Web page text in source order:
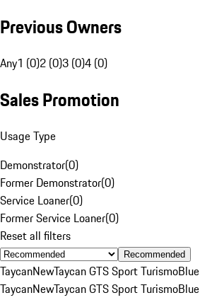
Previous Owners
Any1 (0)2 (0)3 (0)4 (0)
Sales Promotion
Usage Type
Demonstrator(0)
Former Demonstrator(0)
Service Loaner(0)
Former Service Loaner(0)
Reset all filters
Recommended
TaycanNewTaycan GTS Sport TurismoBlue
TaycanNewTaycan GTS Sport TurismoBlue